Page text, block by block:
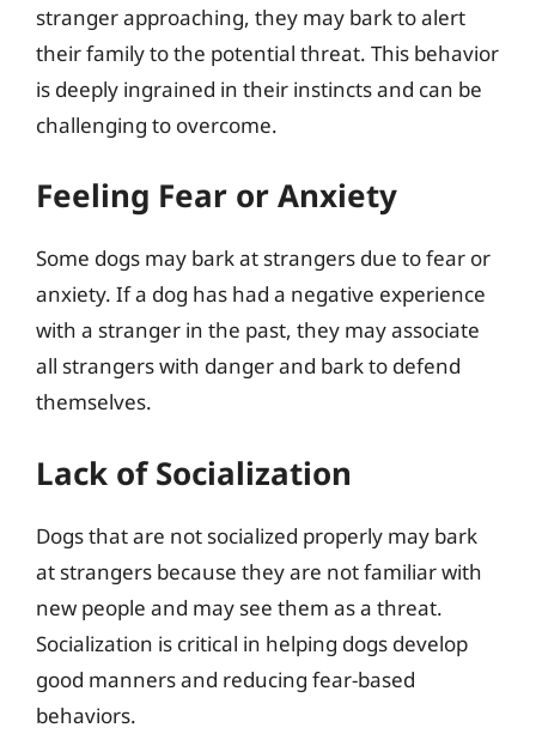
stranger approaching, they may bark to alert
their family to the potential threat. This behavior
is deeply ingrained in their instincts and can be
challenging to overcome.
Feeling Fear or Anxiety
Some dogs may bark at strangers due to fear or
anxiety. If a dog has had a negative experience
with a stranger in the past, they may associate
all strangers with danger and bark to defend
themselves.
Lack of Socialization
Dogs that are not socialized properly may bark
at strangers because they are not familiar with
new people and may see them as a threat.
Socialization is critical in helping dogs develop
good manners and reducing fear-based
behaviors.